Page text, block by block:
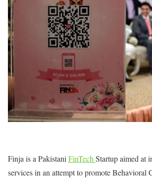
Finja is a Pakistani FinTech Startup aimed at
services in an attempt to promote Behavioral